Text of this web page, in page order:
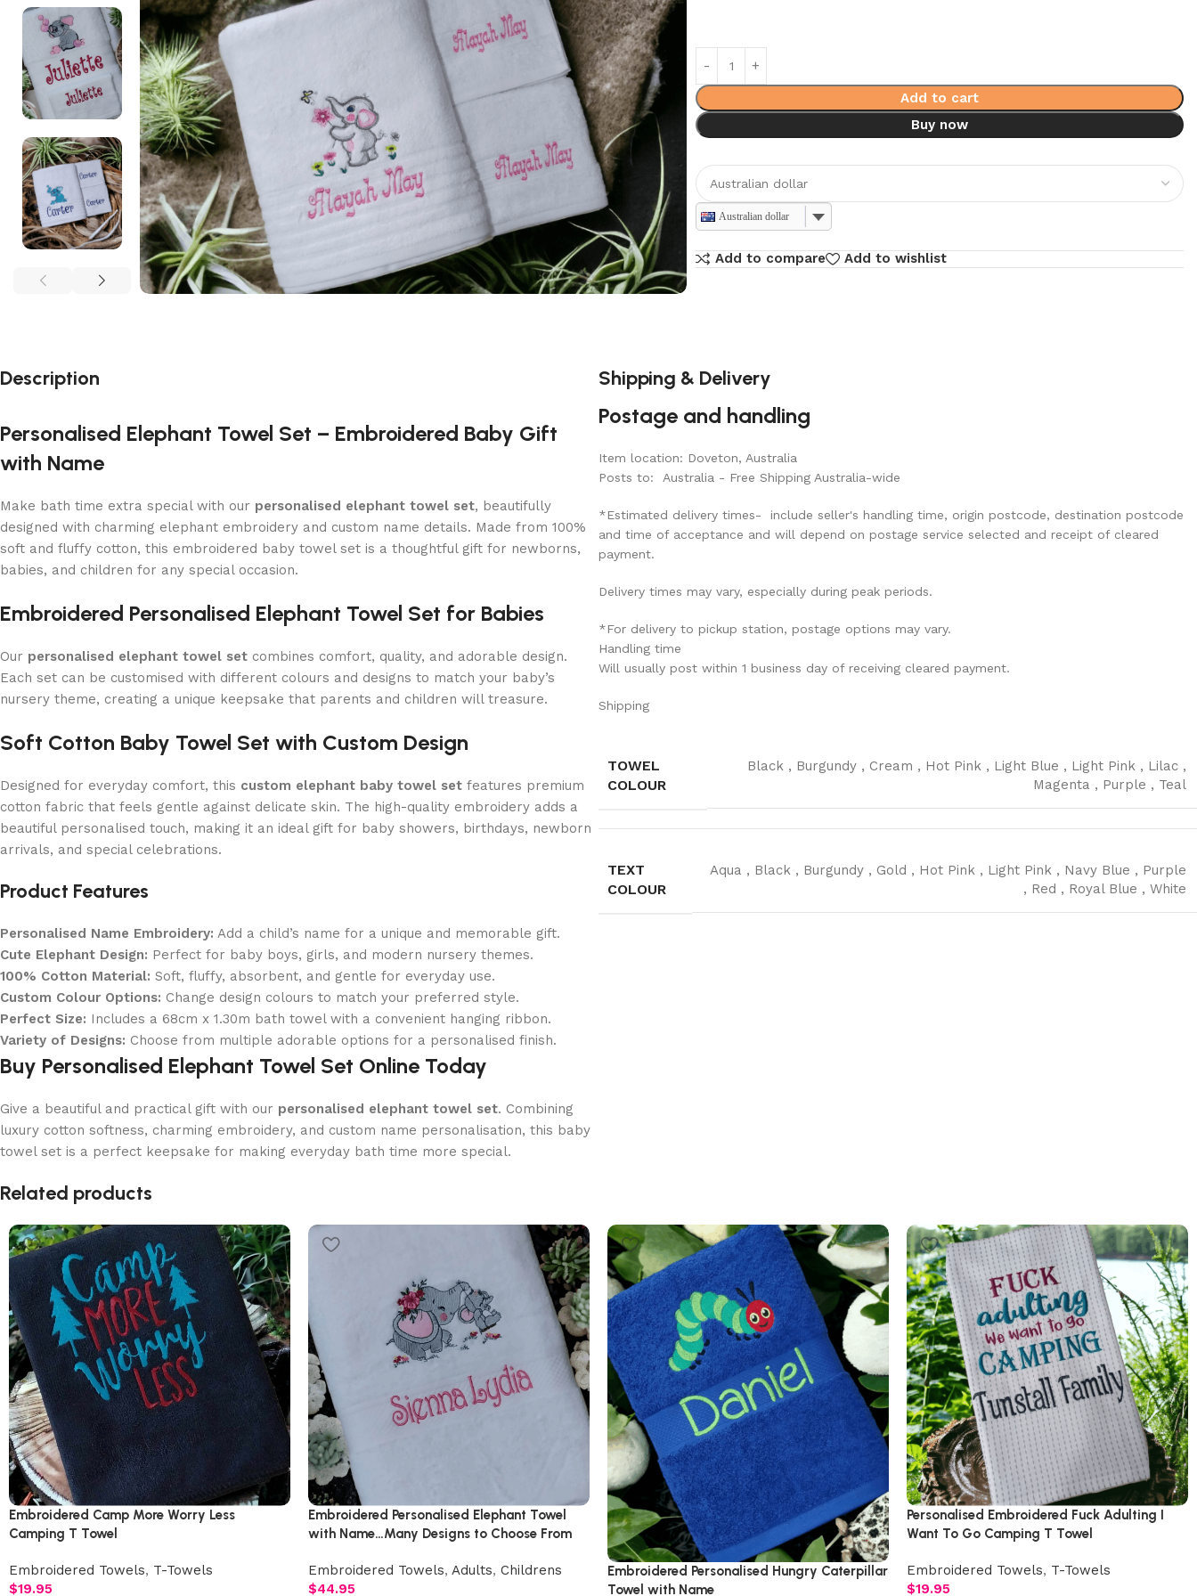
Add to cart
Buy now
Australian dollar
Add to compare Add to wishlist
Description
Personalised Elephant Towel Set – Embroidered Baby Gift
with Name
Make bath time extra special with our personalised elephant towel set, beautifully
designed with charming elephant embroidery and custom name details. Made from 100%
soft and fluffy cotton, this embroidered baby towel set is a thoughtful gift for newborns,
babies, and children for any special occasion.
Embroidered Personalised Elephant Towel Set for Babies
Our personalised elephant towel set combines comfort, quality, and adorable design.
Each set can be customised with different colours and designs to match your baby’s
nursery theme, creating a unique keepsake that parents and children will treasure.
Soft Cotton Baby Towel Set with Custom Design
Designed for everyday comfort, this custom elephant baby towel set features premium
cotton fabric that feels gentle against delicate skin. The high-quality embroidery adds a
beautiful personalised touch, making it an ideal gift for baby showers, birthdays, newborn
arrivals, and special celebrations.
Product Features
Personalised Name Embroidery: Add a child’s name for a unique and memorable gift.
Cute Elephant Design: Perfect for baby boys, girls, and modern nursery themes.
100% Cotton Material: Soft, fluffy, absorbent, and gentle for everyday use.
Custom Colour Options: Change design colours to match your preferred style.
Perfect Size: Includes a 68cm x 1.30m bath towel with a convenient hanging ribbon.
Variety of Designs: Choose from multiple adorable options for a personalised finish.
Buy Personalised Elephant Towel Set Online Today
Give a beautiful and practical gift with our personalised elephant towel set. Combining
luxury cotton softness, charming embroidery, and custom name personalisation, this baby
towel set is a perfect keepsake for making everyday bath time more special.
Shipping & Delivery
Postage and handling
Item location: Doveton, Australia
Posts to: Australia - Free Shipping Australia-wide
*Estimated delivery times- include seller's handling time, origin postcode, destination postcode
and time of acceptance and will depend on postage service selected and receipt of cleared
payment.
Delivery times may vary, especially during peak periods.
*For delivery to pickup station, postage options may vary.
Handling time
Will usually post within 1 business day of receiving cleared payment.
Shipping
TOWEL
COLOUR
Black , Burgundy , Cream , Hot Pink , Light Blue , Light Pink , Lilac ,
Magenta , Purple , Teal
TEXT
COLOUR
Aqua , Black , Burgundy , Gold , Hot Pink , Light Pink , Navy Blue , Purple
, Red , Royal Blue , White
Related products
Embroidered Camp More Worry Less
Camping T Towel
Embroidered Towels, T-Towels
$19.95
Embroidered Personalised Elephant Towel
with Name…Many Designs to Choose From
Embroidered Towels, Adults, Childrens
$44.95
Embroidered Personalised Hungry Caterpillar
Towel with Name
Personalised Embroidered Fuck Adulting I
Want To Go Camping T Towel
Embroidered Towels, T-Towels
$19.95